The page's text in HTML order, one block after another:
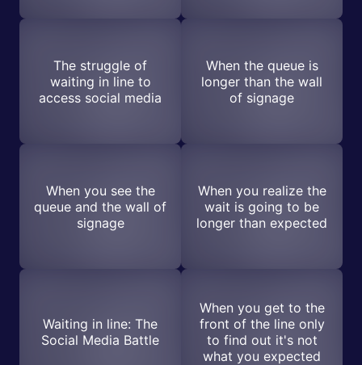
The struggle of
waiting in line to
access social media
When the queue is
longer than the wall
of signage
When you see the
queue and the wall of
signage
When you realize the
wait is going to be
longer than expected
Waiting in line: The
Social Media Battle
When you get to the
front of the line only
to find out it's not
what you expected